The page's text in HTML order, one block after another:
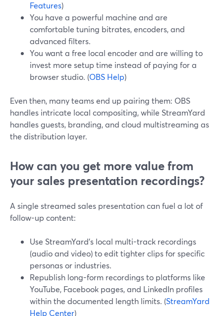
Features)
You have a powerful machine and are
comfortable tuning bitrates, encoders, and
advanced filters.
You want a free local encoder and are willing to
invest more setup time instead of paying for a
browser studio. (OBS Help)
Even then, many teams end up pairing them: OBS
handles intricate local compositing, while StreamYard
handles guests, branding, and cloud multistreaming as
the distribution layer.
How can you get more value from
your sales presentation recordings?
A single streamed sales presentation can fuel a lot of
follow-up content:
Use StreamYard’s local multi-track recordings
(audio and video) to edit tighter clips for specific
personas or industries.
Republish long-form recordings to platforms like
YouTube, Facebook pages, and LinkedIn profiles
within the documented length limits. (StreamYard
Help Center)